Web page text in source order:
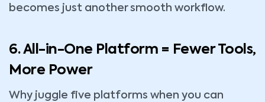
becomes just another smooth workflow.
6. All-in-One Platform = Fewer Tools,
More Power
Why juggle five platforms when you can